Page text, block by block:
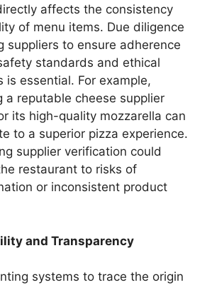
affects the consistency
of menu items. Due diligence
suppliers to ensure adherence
standards and ethical
is essential. For example,
a reputable cheese supplier
its high-quality mozzarella can
to a superior pizza experience.
supplier verification could
restaurant to risks of
or inconsistent product
and Transparency
systems to trace the origin